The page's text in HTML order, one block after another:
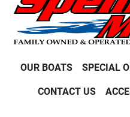
OUR BOATS SPECIAL
CONTACT US